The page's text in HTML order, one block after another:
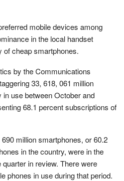
mobile devices among
in the local handset
of cheap smartphones.
by the Communications
33, 618, 061 million
use between October and
68.1 percent subscriptions of
million smartphones, or 60.2
in the country, were in the
in review. There were
phones in use during that period.